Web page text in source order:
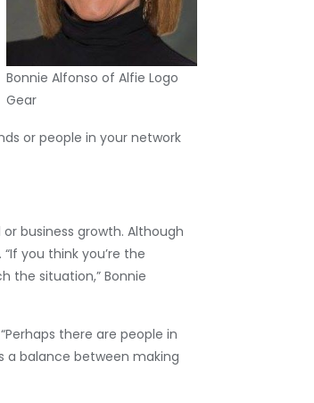
Bonnie Alfonso of Alfie Logo
Gear
or people in your network
business growth. Although
you think you’re the
the situation,” Bonnie
there are people in
a balance between making